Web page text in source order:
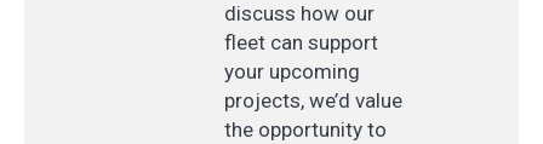
discuss how our
fleet can support
your upcoming
projects, we’d value
the opportunity to